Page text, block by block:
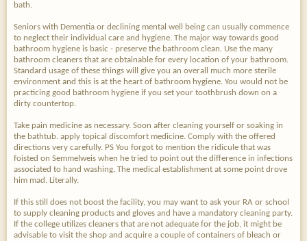
bath.
Seniors with Dementia or declining mental well being can usually commence
to neglect their individual care and hygiene. The major way towards good
bathroom hygiene is basic - preserve the bathroom clean. Use the many
bathroom cleaners that are obtainable for every location of your bathroom.
Standard usage of these things will give you an overall much more sterile
environment and this is at the heart of bathroom hygiene. You would not be
practicing good bathroom hygiene if you set your toothbrush down on a
dirty countertop.
Take pain medicine as necessary. Soon after cleaning yourself or soaking in
the bathtub. apply topical discomfort medicine. Comply with the offered
directions very carefully. PS You forgot to mention the ridicule that was
foisted on Semmelweis when he tried to point out the difference in infections
associated to hand washing. The medical establishment at some point drove
him mad. Literally.
If this still does not boost the facility, you may want to ask your RA or school
to supply cleaning products and gloves and have a mandatory cleaning party.
If the college utilizes cleaners that are not adequate for the job, it might be
advisable to visit the shop and acquire a couple of containers of bleach or